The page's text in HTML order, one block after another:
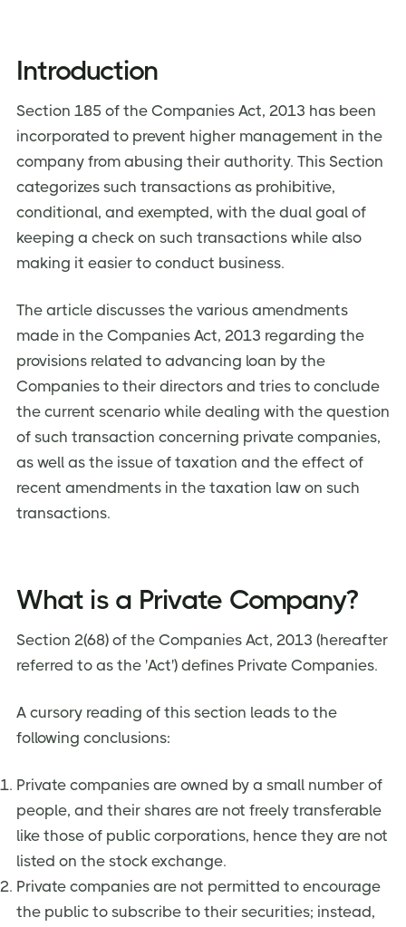
Introduction
Section 185 of the Companies Act, 2013 has been
incorporated to prevent higher management in the
company from abusing their authority. This Section
categorizes such transactions as prohibitive,
conditional, and exempted, with the dual goal of
keeping a check on such transactions while also
making it easier to conduct business.
The article discusses the various amendments
made in the Companies Act, 2013 regarding the
provisions related to advancing loan by the
Companies to their directors and tries to conclude
the current scenario while dealing with the question
of such transaction concerning private companies,
as well as the issue of taxation and the effect of
recent amendments in the taxation law on such
transactions.
What is a Private Company?
Section 2(68) of the Companies Act, 2013 (hereafter
referred to as the 'Act') defines Private Companies.
A cursory reading of this section leads to the
following conclusions:
Private companies are owned by a small number of
people, and their shares are not freely transferable
like those of public corporations, hence they are not
listed on the stock exchange.
Private companies are not permitted to encourage
the public to subscribe to their securities; instead,